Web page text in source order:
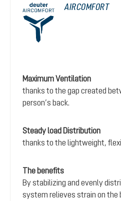
AIRCOMFORT
Maximum Ventilation
thanks to the gap created
person’s back.
Steady load Distribution
thanks to the lightweight,
The benefits
By stabilizing and evenly
system relieves strain on the